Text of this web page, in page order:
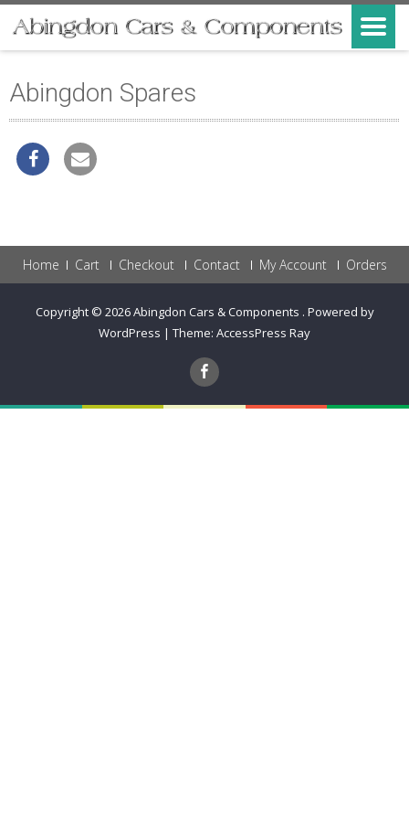
Abingdon Spares
Home Cart Checkout Contact My Account Orders
Copyright © 2026Abingdon Cars & Components . Powered by
WordPress | Theme: AccessPress Ray